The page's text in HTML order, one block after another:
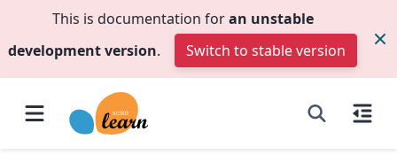
This is documentation foran unstable
development version. Switch to stable version